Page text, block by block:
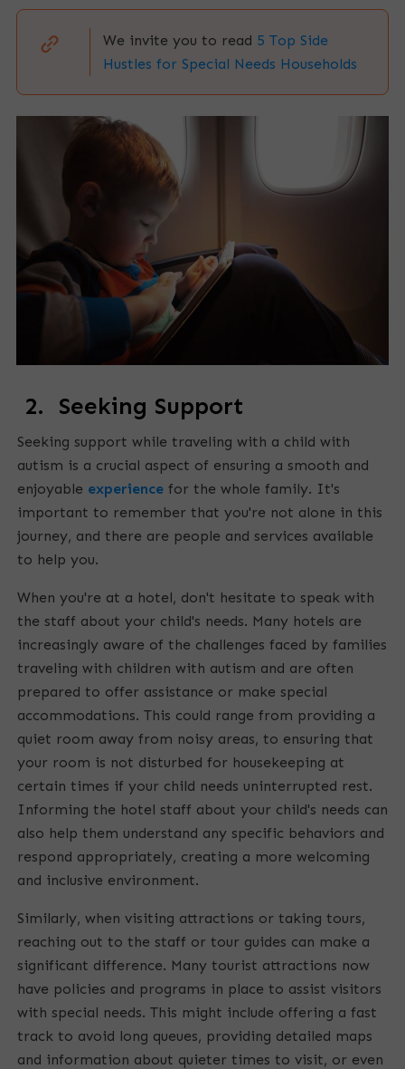
We invite you to read 5 Top Side
Hustles for Special Needs Households
2. Seeking Support
Seeking support while traveling with a child with
autism is a crucial aspect of ensuring a smooth and
enjoyable experience for the whole family. It's
important to remember that you're not alone in this
journey, and there are people and services available
to help you.
When you're at a hotel, don't hesitate to speak with
the staff about your child's needs. Many hotels are
increasingly aware of the challenges faced by families
traveling with children with autism and are often
prepared to offer assistance or make special
accommodations. This could range from providing a
quiet room away from noisy areas, to ensuring that
your room is not disturbed for housekeeping at
certain times if your child needs uninterrupted rest.
Informing the hotel staff about your child's needs can
also help them understand any specific behaviors and
respond appropriately, creating a more welcoming
and inclusive environment.
Similarly, when visiting attractions or taking tours,
reaching out to the staff or tour guides can make a
significant difference. Many tourist attractions now
have policies and programs in place to assist visitors
with special needs. This might include offering a fast
track to avoid long queues, providing detailed maps
and information about quieter times to visit, or even